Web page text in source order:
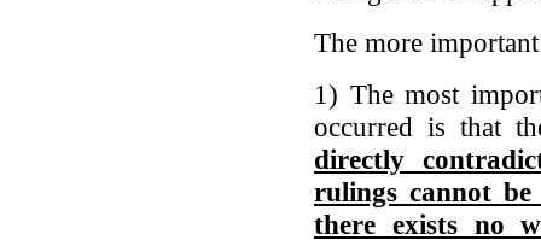
The more
1) The most
occurred is that
directly
rulings cannot
there exists no